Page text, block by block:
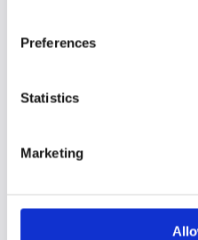
Preferences
Statistics
MarketingDelicious 2-course lunch
with floor-to-ceiling